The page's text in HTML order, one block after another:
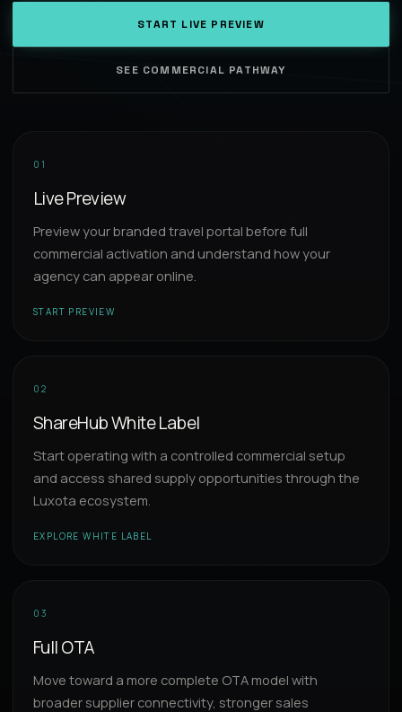
START LIVE PREVIEW
SEE COMMERCIAL PATHWAY
01
Live Preview
Preview your branded travel portal before full
commercial activation and understand how your
agency can appear online.
START PREVIEW
02
ShareHub White Label
Start operating with a controlled commercial setup
and access shared supply opportunities through the
Luxota ecosystem.
EXPLORE WHITE LABEL
03
Full OTA
Move toward a more complete OTA model with
broader supplier connectivity, stronger sales